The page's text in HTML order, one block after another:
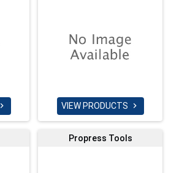
 VIEW PRODUCTS 
Propress Tools